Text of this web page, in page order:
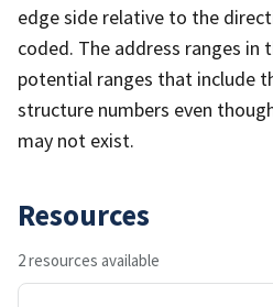
edge side relative to the
coded. The address ranges in
potential ranges that include
structure numbers even
may not exist.
Resources
2 resources available